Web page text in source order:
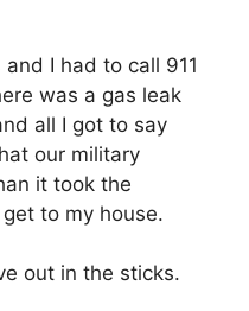
I had to call 911
was a gas leak
all I got to say
our military
it took the
to my house.
out in the sticks.